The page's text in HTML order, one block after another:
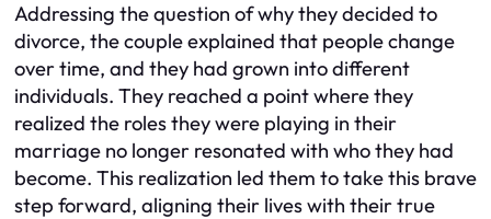
Addressing the question of why they decided to
divorce, the couple explained that people change
over time, and they had grown into different
individuals. They reached a point where they
realized the roles they were playing in their
marriage no longer resonated with who they had
become. This realization led them to take this brave
step forward, aligning their lives with their true